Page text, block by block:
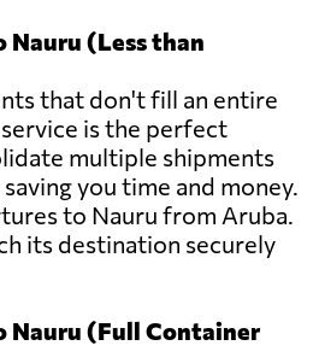
Nauru (Less than
that don't fill an entire
is the perfect
multiple shipments
you time and money.
to Nauru from Aruba.
its destination securely
Nauru (Full Container